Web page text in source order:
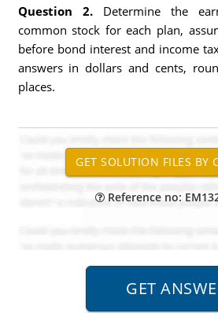
Question 2.Determine the
common stock for each plan,
before bond interest and income
answers in dollars and cents,
places.
Reference no: